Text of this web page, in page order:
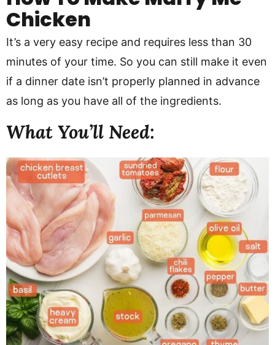
Chicken
It’s a very easy recipe and requires less than 30
minutes of your time. So you can still make it even
if a dinner date isn’t properly planned in advance
as long as you have all of the ingredients.
What You’ll Need: